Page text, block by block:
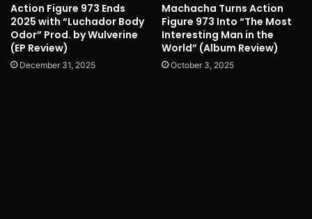
Action Figure 973 Ends
2025 with “Luchador Body
Odor” Prod. by Wulverine
(EP Review)
December 31, 2025
Machacha Turns Action
Figure 973 Into “The Most
Interesting Man in the
World” (Album Review)
October 3, 2025